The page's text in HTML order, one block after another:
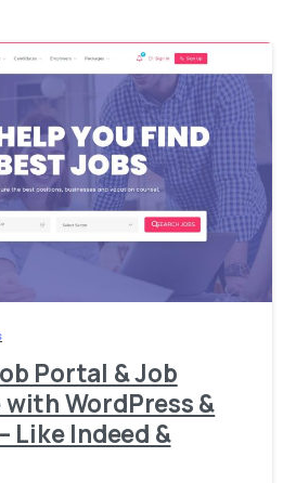
Portal & Job
WordPress &
Like Indeed &